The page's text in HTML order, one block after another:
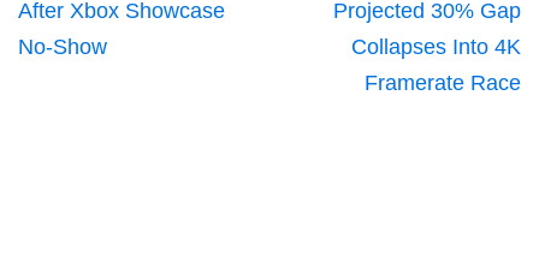
After Xbox Showcase
No-Show
Projected 30% Gap
Collapses Into 4K
Framerate Race